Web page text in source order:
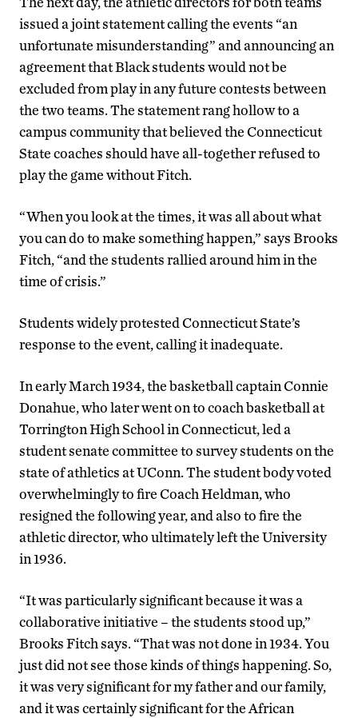
issued a joint statement calling the events “an
unfortunate misunderstanding” and announcing an
agreement that Black students would not be
excluded from play in any future contests between
the two teams. The statement rang hollow to a
campus community that believed the Connecticut
State coaches should have all-together refused to
play the game without Fitch.
“When you look at the times, it was all about what
you can do to make something happen,” says Brooks
Fitch, “and the students rallied around him in the
time of crisis.”
Students widely protested Connecticut State’s
response to the event, calling it inadequate.
In early March 1934, the basketball captain Connie
Donahue, who later went on to coach basketball at
Torrington High School in Connecticut, led a
student senate committee to survey students on the
state of athletics at UConn. The student body voted
overwhelmingly to fire Coach Heldman, who
resigned the following year, and also to fire the
athletic director, who ultimately left the University
in 1936.
“It was particularly significant because it was a
collaborative initiative – the students stood up,”
Brooks Fitch says. “That was not done in 1934. You
just did not see those kinds of things happening. So,
it was very significant for my father and our family,
and it was certainly significant for the African